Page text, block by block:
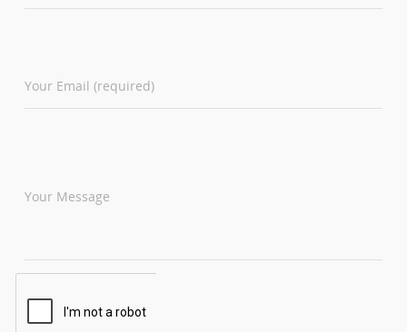
Your Email (required)
Your Message